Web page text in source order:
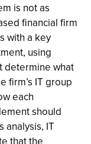
is not as
financial firm
with a key
using
determine what
firm’s IT group
each
should
analysis, IT